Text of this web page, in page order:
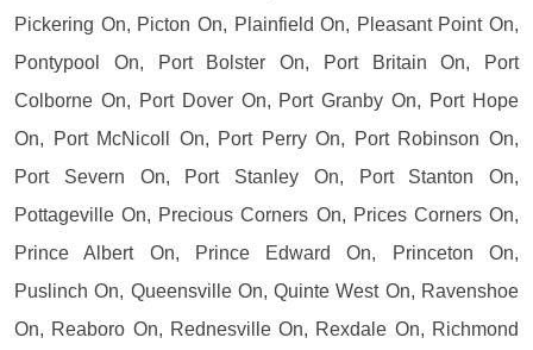
Pickering On, Picton On, Plainfield On, Pleasant Point On,
Pontypool On, Port Bolster On, Port Britain On, Port
Colborne On, Port Dover On, Port Granby On, Port Hope
On, Port McNicoll On, Port Perry On, Port Robinson On,
Port Severn On, Port Stanley On, Port Stanton On,
Pottageville On, Precious Corners On, Prices Corners On,
Prince Albert On, Prince Edward On, Princeton On,
Puslinch On, Queensville On, Quinte West On, Ravenshoe
On, Reaboro On, Rednesville On, Rexdale On, Richmond